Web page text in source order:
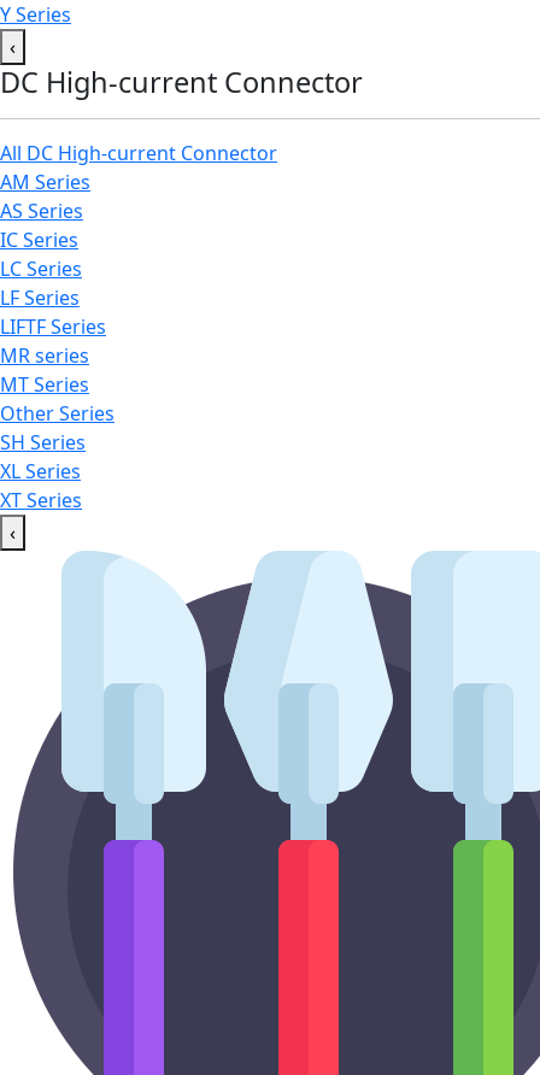
Y Series
‹
DC High-current Connector
All DC High-current Connector
AM Series
AS Series
IC Series
LC Series
LF Series
LIFTF Series
MR series
MT Series
Other Series
SH Series
XL Series
XT Series
‹